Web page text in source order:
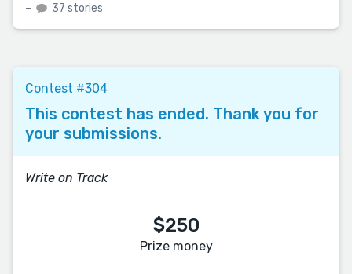
– 37 stories
Contest #304
This contest has ended. Thank you for
your submissions.
Write on Track
$250
Prize money